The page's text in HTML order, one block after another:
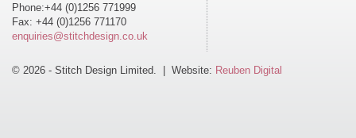
Phone:+44 (0)1256 771999
Fax: +44 (0)1256 771170
enquiries@stitchdesign.co.uk
© 2026 - Stitch Design Limited. | Website: Reuben Digital